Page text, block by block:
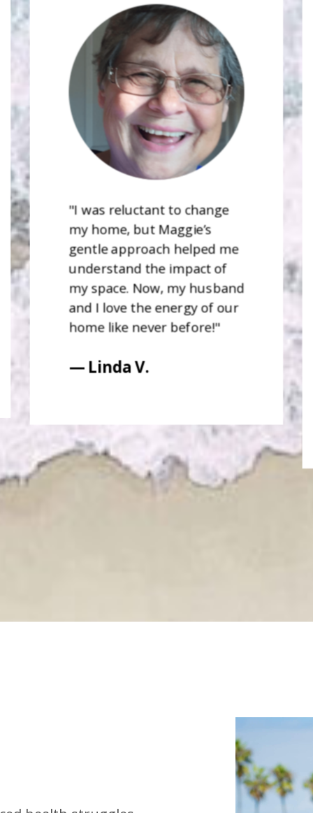
"I was reluctant to change
my home, but Maggie’s
gentle approach helped me
understand the impact of
my space. Now, my husband
and I love the energy of our
home like never before!"
— Linda V.